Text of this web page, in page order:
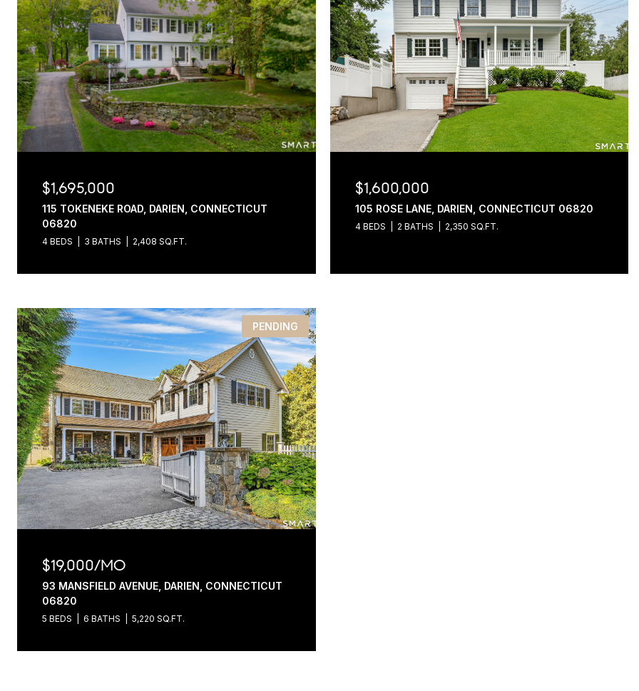
$1,695,000
115 TOKENEKE ROAD, DARIEN, CONNECTICUT
06820
4 BEDS 3 BATHS 2,408 SQ.FT.
$1,600,000
105 ROSE LANE, DARIEN, CONNECTICUT 06820
4 BEDS 2 BATHS 2,350 SQ.FT.
PENDING
$19,000/MO
93 MANSFIELD AVENUE, DARIEN, CONNECTICUT
06820
5 BEDS 6 BATHS 5,220 SQ.FT.